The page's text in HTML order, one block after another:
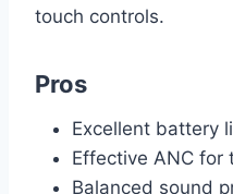
touch controls.
Pros
Excellent battery
Effective ANC for
Balanced sound